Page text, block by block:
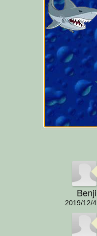
Benji
2019/12/4